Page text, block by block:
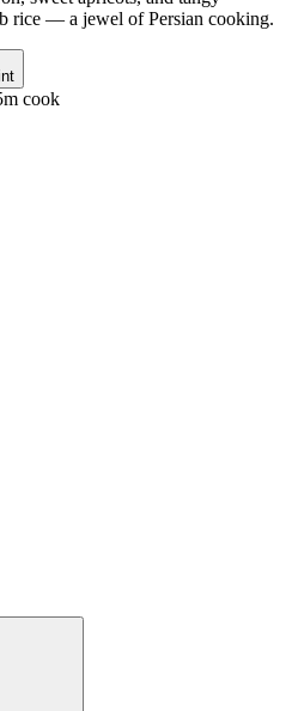
rice — a jewel of Persian cooking.
cook